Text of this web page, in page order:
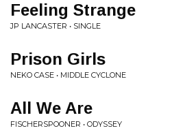
Feeling Strange
JP LANCASTER • SINGLE
Prison Girls
NEKO CASE • MIDDLE CYCLONE
All We Are
FISCHERSPOONER • ODYSSEY